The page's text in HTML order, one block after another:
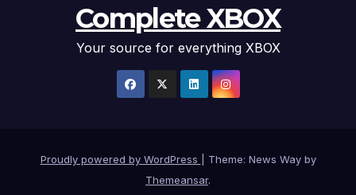
Complete XBOX
Your source for everything XBOX
Proudly powered by WordPress
Theme: News Way by
Themeansar.